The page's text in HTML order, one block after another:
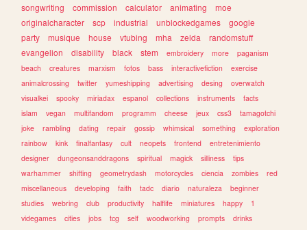
songwriting
commission calculator animating
moe
originalcharacter
scp industrial unblockedgames
google
party
musique house vtubing mha zelda
randomstuff
evangelion
disability black stem embroidery more
paganism
beach
creatures marxism fotos bass interactivefiction
exercise
animalcrossing
twitter yumeshipping advertising desing
overwatch
visualkei
spooky miriadax espanol collections instruments
facts
islam
vegan multifandom programm cheese jeux css3
tamagotchi
joke
rambling dating repair gossip whimsical something
exploration
rainbow
kink finalfantasy cult neopets frontend
entretenimiento
designer
dungeonsanddragons spiritual magick silliness
tips
warhammer
shifting geometrydash motorcycles ciencia zombies
red
miscellaneous
developing faith tadc diario naturaleza
beginner
studies
webring club productivity halflife miniatures happy
1
videgames
cities jobs tcg self woodworking prompts
drinks